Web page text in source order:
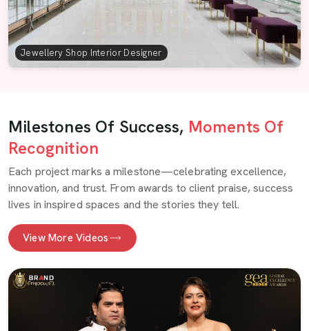
Jewellery Shop Interior Designer
Milestones Of Success, Moments Of
Recognition
Each project marks a milestone—celebrating excellence,
innovation, and trust. From awards to client praise, success
lives in inspired spaces and the stories they tell.
View More Videos